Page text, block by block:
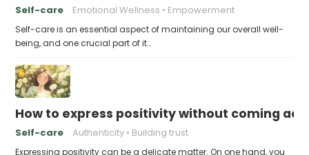
Self-care Emotional Wellness Empowerment
Self-care is an essential aspect of maintaining our overall well-
being, and one crucial part of it…
How to express positivity without coming
Self-care Authenticity Building trust
Expressing positivity can be a delicate matter. On one hand, you